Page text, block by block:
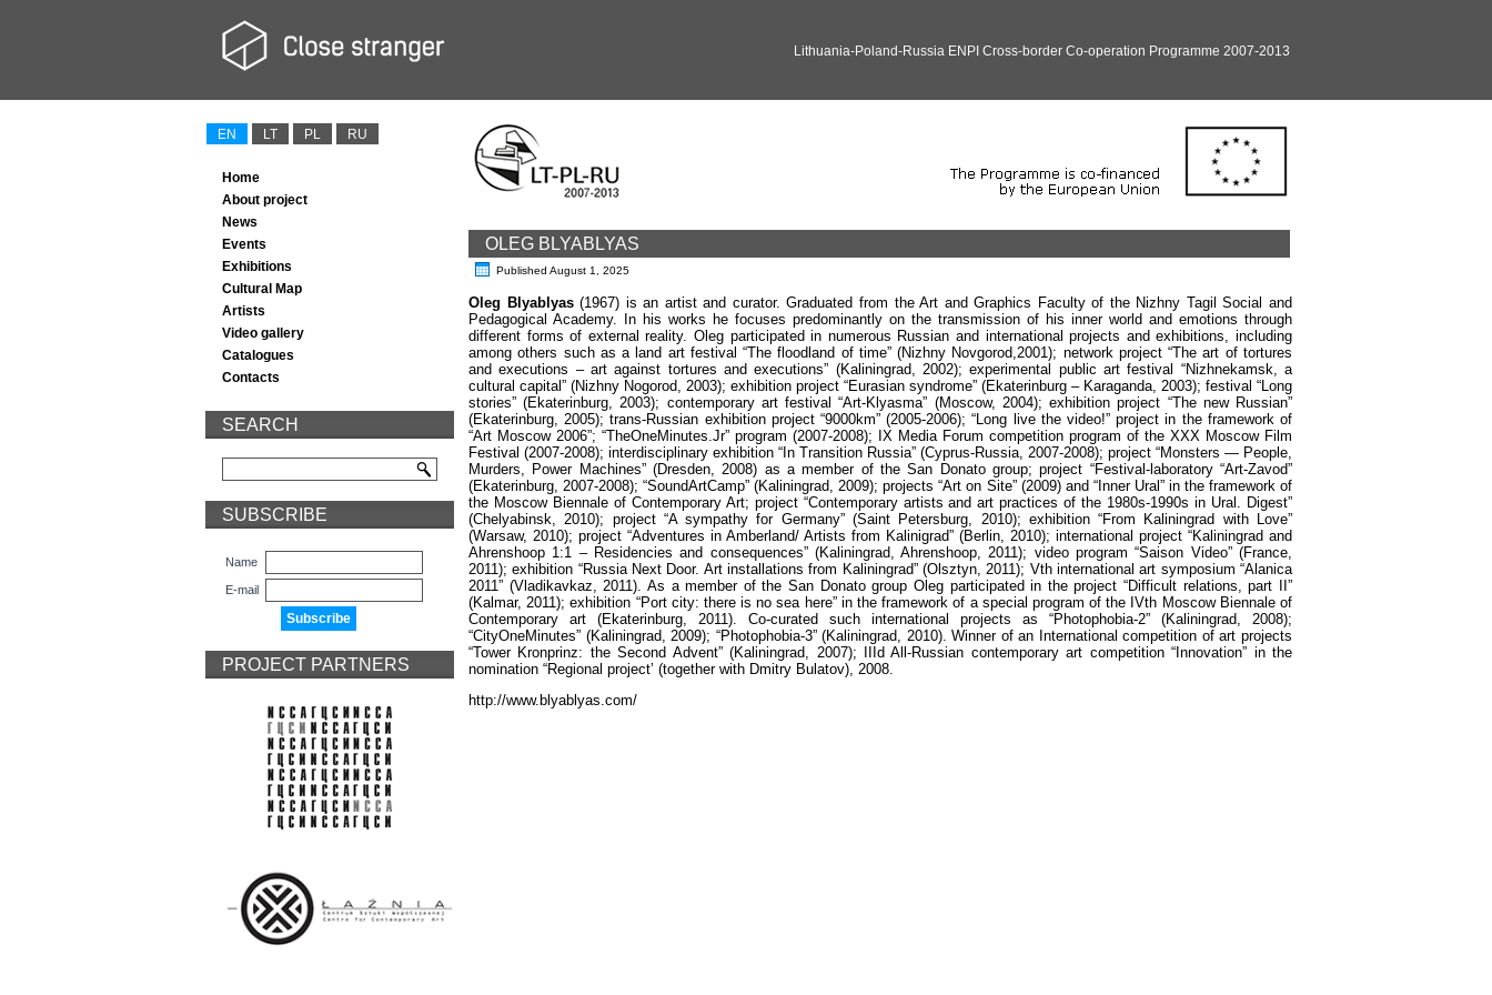
Lithuania-Poland-Russia ENPI Cross-border Co-operation Programme 2007-2013
EN LT PL RU
Home
About project
News
Events
Exhibitions
Cultural Map
Artists
Video gallery
Catalogues
Contacts
SEARCH
SUBSCRIBE
Name
E-mail
PROJECT PARTNERS
OLEG BLYABLYAS
Published August 1, 2025
Oleg Blyablyas(1967) is an artist and curator. Graduated from the Art and Graphics Faculty of the Nizhny Tagil Social and
Pedagogical Academy. In his works he focuses predominantly on the transmission of his inner world and emotions through
different forms of external reality. Oleg participated in numerous Russian and international projects and exhibitions, including
among others such as a land art festival “The floodland of time” (Nizhny Novgorod,2001); network project “The art of tortures
and executions – art against tortures and executions” (Kaliningrad, 2002); experimental public art festival “Nizhnekamsk, a
cultural capital” (Nizhny Nogorod, 2003); exhibition project “Eurasian syndrome” (Ekaterinburg – Karaganda, 2003); festival “Long
stories” (Ekaterinburg, 2003); contemporary art festival “Art-Klyasma” (Moscow, 2004); exhibition project “The new Russian”
(Ekaterinburg, 2005); trans-Russian exhibition project “9000km” (2005-2006); “Long live the video!” project in the framework of
“Art Moscow 2006”; “TheOneMinutes.Jr” program (2007-2008); IX Media Forum competition program of the XXX Moscow Film
Festival (2007-2008); interdisciplinary exhibition “In Transition Russia” (Cyprus-Russia, 2007-2008); project “Monsters — People,
Murders, Power Machines” (Dresden, 2008) as a member of the San Donato group; project “Festival-laboratory “Art-Zavod”
(Ekaterinburg, 2007-2008); “SoundArtCamp” (Kaliningrad, 2009); projects “Art on Site” (2009) and “Inner Ural” in the framework of
the Moscow Biennale of Contemporary Art; project “Contemporary artists and art practices of the 1980s-1990s in Ural. Digest”
(Chelyabinsk, 2010); project “A sympathy for Germany” (Saint Petersburg, 2010); exhibition “From Kaliningrad with Love”
(Warsaw, 2010); project “Adventures in Amberland/ Artists from Kalinigrad” (Berlin, 2010); international project “Kaliningrad and
Ahrenshoop 1:1 – Residencies and consequences” (Kaliningrad, Ahrenshoop, 2011); video program “Saison Video” (France,
2011); exhibition “Russia Next Door. Art installations from Kaliningrad” (Olsztyn, 2011); Vth international art symposium “Alanica
2011” (Vladikavkaz, 2011). As a member of the San Donato group Oleg participated in the project “Difficult relations, part II”
(Kalmar, 2011); exhibition “Port city: there is no sea here” in the framework of a special program of the IVth Moscow Biennale of
Contemporary art (Ekaterinburg, 2011). Co-curated such international projects as “Photophobia-2” (Kaliningrad, 2008);
“CityOneMinutes” (Kaliningrad, 2009); “Photophobia-3” (Kaliningrad, 2010). Winner of an International competition of art projects
“Tower Kronprinz: the Second Advent” (Kaliningrad, 2007); IIId All-Russian contemporary art competition “Innovation” in the
nomination “Regional project’ (together with Dmitry Bulatov), 2008.
http://www.blyablyas.com/